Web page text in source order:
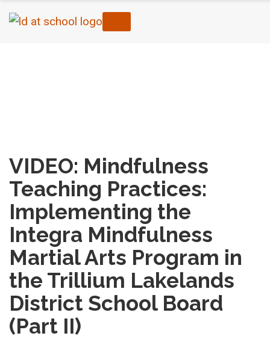
VIDEO: Mindfulness
Teaching Practices:
Implementing the
Integra Mindfulness
Martial Arts Program in
the Trillium Lakelands
District School Board
(Part II)